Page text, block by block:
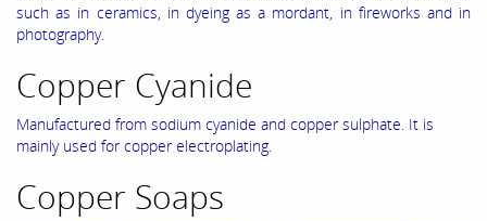
such as in ceramics, in dyeing as a mordant, in fireworks and in
photography.
Copper Cyanide
Manufactured from sodium cyanide and copper sulphate. It is
mainly used for copper electroplating.
Copper Soaps